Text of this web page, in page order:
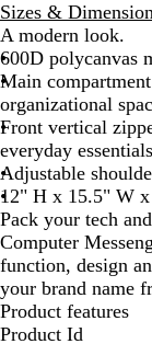
p
h
i
t
e
Sizes &
A modern look.
600D polycanvas
Main
organizational
Front vertical
everyday essentials
Adjustable
12" H x 15.5" W
Pack your tech
Computer
function, design
your brand name
Product features
Product Id